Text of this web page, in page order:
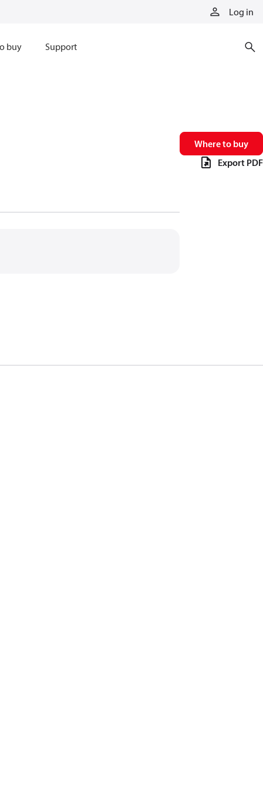
Log in
buy Support
Where to buy
Export PDF